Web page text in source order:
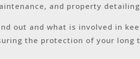
and property
out and what is involved in
the protection of your long